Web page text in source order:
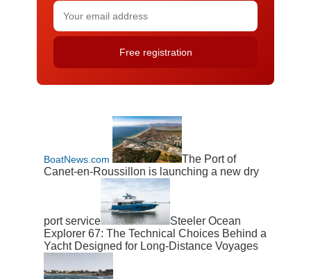
BoatNews.com
The Port of
Canet-en-Roussillon is launching a new dry
port service
Steeler Ocean
Explorer 67: The Technical Choices Behind a
Yacht Designed for Long-Distance Voyages